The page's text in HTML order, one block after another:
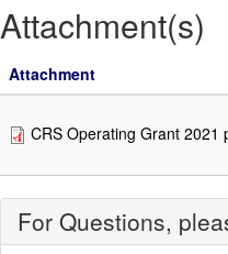
Attachment(s)
Attachment
CRS Operating Grant 2021
For Questions,